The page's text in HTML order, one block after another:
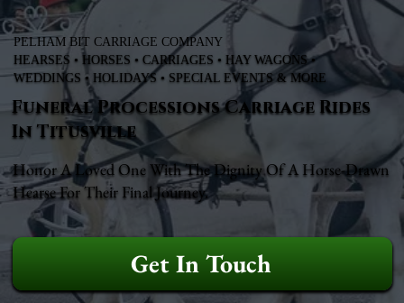
PELHAM BIT CARRIAGE COMPANY
HEARSES • HORSES • CARRIAGES • HAY WAGONS •
WEDDINGS • HOLIDAYS • SPECIAL EVENTS & MORE
Funeral Processions Carriage Rides
In Titusville
Honor A Loved One With The Dignity Of A Horse-Drawn
Hearse For Their Final Journey.
Get In Touch